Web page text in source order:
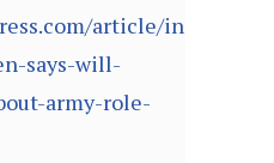
article/india/
says-will-
army-role-